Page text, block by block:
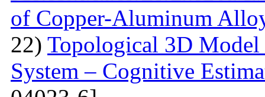
of Copper-Aluminum
22) Topological 3D
System – Cognitive